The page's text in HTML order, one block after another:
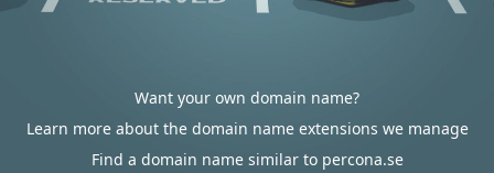
Want your own domain name?
Learn more about the domain name extensions we manage
Find a domain name similar to percona.se